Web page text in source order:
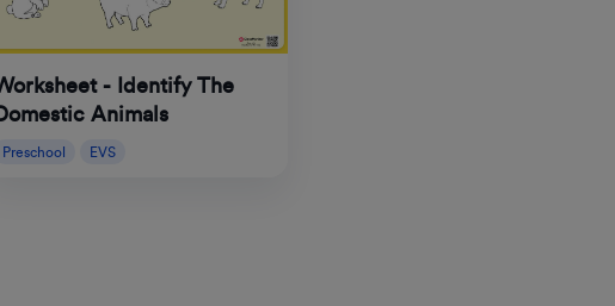
- Identify The
Animals
Preschool EVS